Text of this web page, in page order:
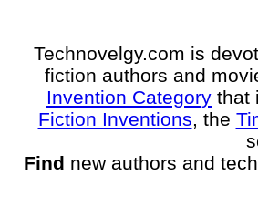
Technovelgy.com is
fiction authors and
Invention Category that
Fiction Inventions, the
Find new authors and